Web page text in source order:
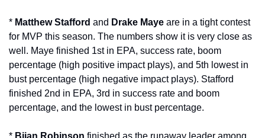
* Matthew Stafford and Drake Maye are in a tight contest
for MVP this season. The numbers show it is very close as
well. Maye finished 1st in EPA, success rate, boom
percentage (high positive impact plays), and 5th lowest in
bust percentage (high negative impact plays). Stafford
finished 2nd in EPA, 3rd in success rate and boom
percentage, and the lowest in bust percentage.
* Bijan Robinson finished as the runaway leader among